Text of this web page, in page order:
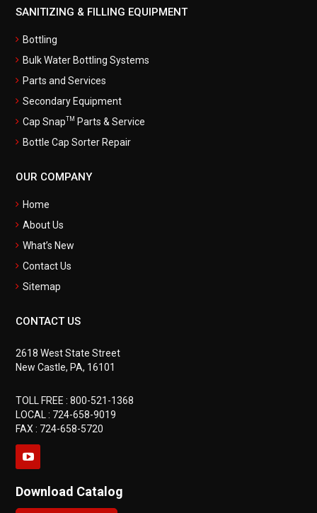
SANITIZING & FILLING EQUIPMENT
Bottling
Bulk Water Bottling Systems
Parts and Services
Secondary Equipment
Cap SnapTM Parts & Service
Bottle Cap Sorter Repair
OUR COMPANY
Home
About Us
What’s New
Contact Us
Sitemap
CONTACT US
2618 West State Street
New Castle, PA, 16101
TOLL FREE :800-521-1368
LOCAL : 724-658-9019
FAX : 724-658-5720
Download Catalog